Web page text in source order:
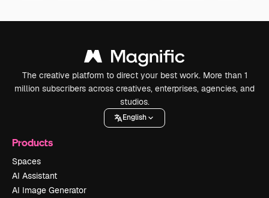
The creative platform to direct your best work. More than 1
million subscribers across creatives, enterprises, agencies, and
studios.
English
Products
Spaces
AI Assistant
AI Image Generator